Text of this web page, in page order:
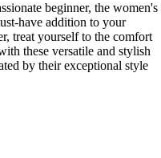
beginner, the women's
have addition to your
treat yourself to the comfort
these versatile and stylish
by their exceptional style